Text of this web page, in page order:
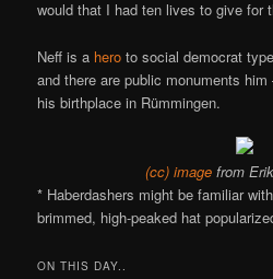
would that I had ten lives to give for
Neff is a hero to social democrat
and there are public monuments
his birthplace in Rümmingen.
(cc) image from
* Haberdashers might be familiar
brimmed, high-peaked hat
ON THIS DAY..